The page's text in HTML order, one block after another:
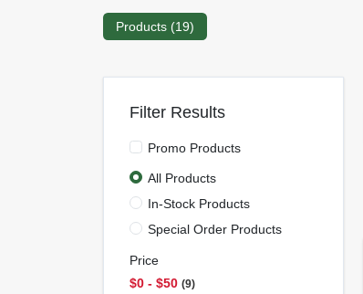
Products (19)
Filter Results
Promo Products
All Products
In-Stock Products
Special Order Products
Price
$0 - $50 9